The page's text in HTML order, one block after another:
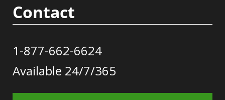
Contact
1-877-662-6624
Available 24/7/365